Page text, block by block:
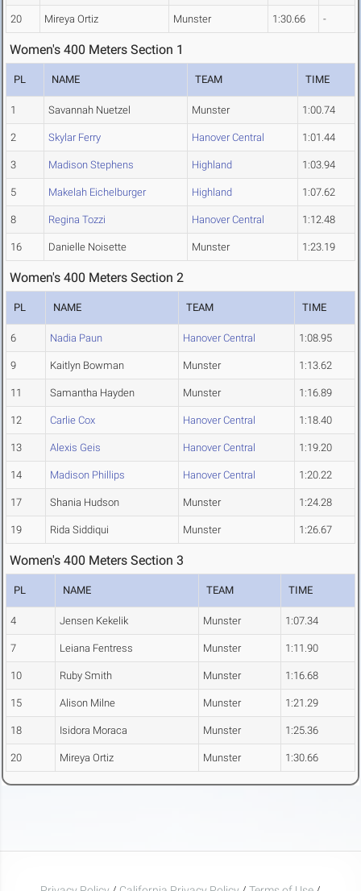
20 Mireya Ortiz Munster 1:30.66 -
Women's 400 Meters Section 1
PL NAME TEAM TIME
1 Savannah Nuetzel Munster 1:00.74
2 Skylar Ferry Hanover Central 1:01.44
3 Madison Stephens Highland 1:03.94
5 Makelah Eichelburger Highland 1:07.62
8 Regina Tozzi Hanover Central 1:12.48
16 Danielle Noisette Munster 1:23.19
Women's 400 Meters Section 2
PL NAME TEAM TIME
6 Nadia Paun Hanover Central 1:08.95
9 Kaitlyn Bowman Munster 1:13.62
11 Samantha Hayden Munster 1:16.89
12 Carlie Cox Hanover Central 1:18.40
13 Alexis Geis Hanover Central 1:19.20
14 Madison Phillips Hanover Central 1:20.22
17 Shania Hudson Munster 1:24.28
19 Rida Siddiqui Munster 1:26.67
Women's 400 Meters Section 3
PL NAME TEAM TIME
4 Jensen Kekelik Munster 1:07.34
7 Leiana Fentress Munster 1:11.90
10 Ruby Smith Munster 1:16.68
15 Alison Milne Munster 1:21.29
18 Isidora Moraca Munster 1:25.36
20 Mireya Ortiz Munster 1:30.66